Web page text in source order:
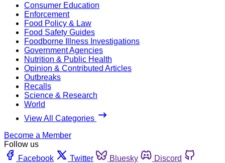
Consumer Education
Enforcement
Food Policy & Law
Food Safety Guides
Foodborne Illness Investigations
Government Agencies
Nutrition & Public Health
Opinion & Contributed Articles
Outbreaks
Recalls
Science & Research
World
View All Categories
Become a Member
Follow us
Facebook
Twitter Bluesky
Discord